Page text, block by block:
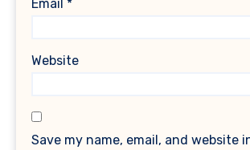
Email *
Website
Save my name, email, and website